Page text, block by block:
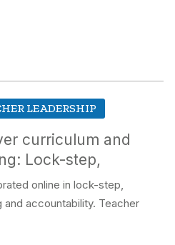
LEADERSHIP
curriculum and
Lock-step,
online in lock-step,
accountability. Teacher